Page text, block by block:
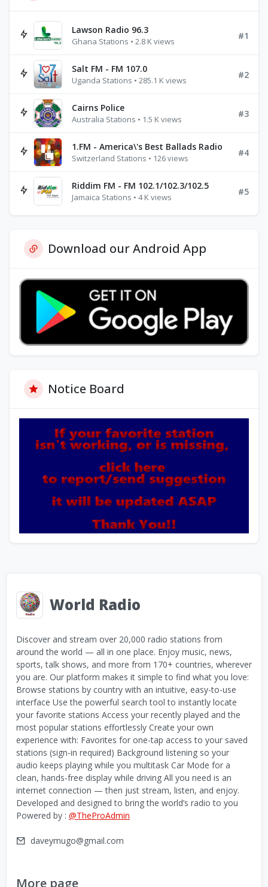
Lawson Radio 96.3
Ghana Stations • 2.8 K views
#1
Salt FM - FM 107.0
Uganda Stations • 285.1 K views
#2
Cairns Police
Australia Stations • 1.5 K views
#3
1.FM - America\'s Best Ballads Radio
Switzerland Stations • 126 views
#4
Riddim FM - FM 102.1/102.3/102.5
Jamaica Stations • 4 K views
#5
Download our Android App
Notice Board
World Radio
Discover and stream over 20,000 radio stations from
around the world — all in one place. Enjoy music, news,
sports, talk shows, and more from 170+ countries, wherever
you are. Our platform makes it simple to find what you love:
Browse stations by country with an intuitive, easy-to-use
interface Use the powerful search tool to instantly locate
your favorite stations Access your recently played and the
most popular stations effortlessly Create your own
experience with: Favorites for one-tap access to your saved
stations (sign-in required) Background listening so your
audio keeps playing while you multitask Car Mode for a
clean, hands-free display while driving All you need is an
internet connection — then just stream, listen, and enjoy.
Developed and designed to bring the world’s radio to you
Powered by : @TheProAdmin
daveymugo@gmail.com
More page